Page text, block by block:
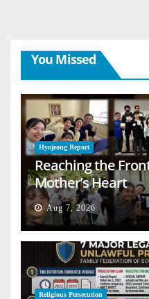
You Missed
Hyojeong Report
Reaching the
Mother’s Heart
Aug 7, 2026
Religious Persecution